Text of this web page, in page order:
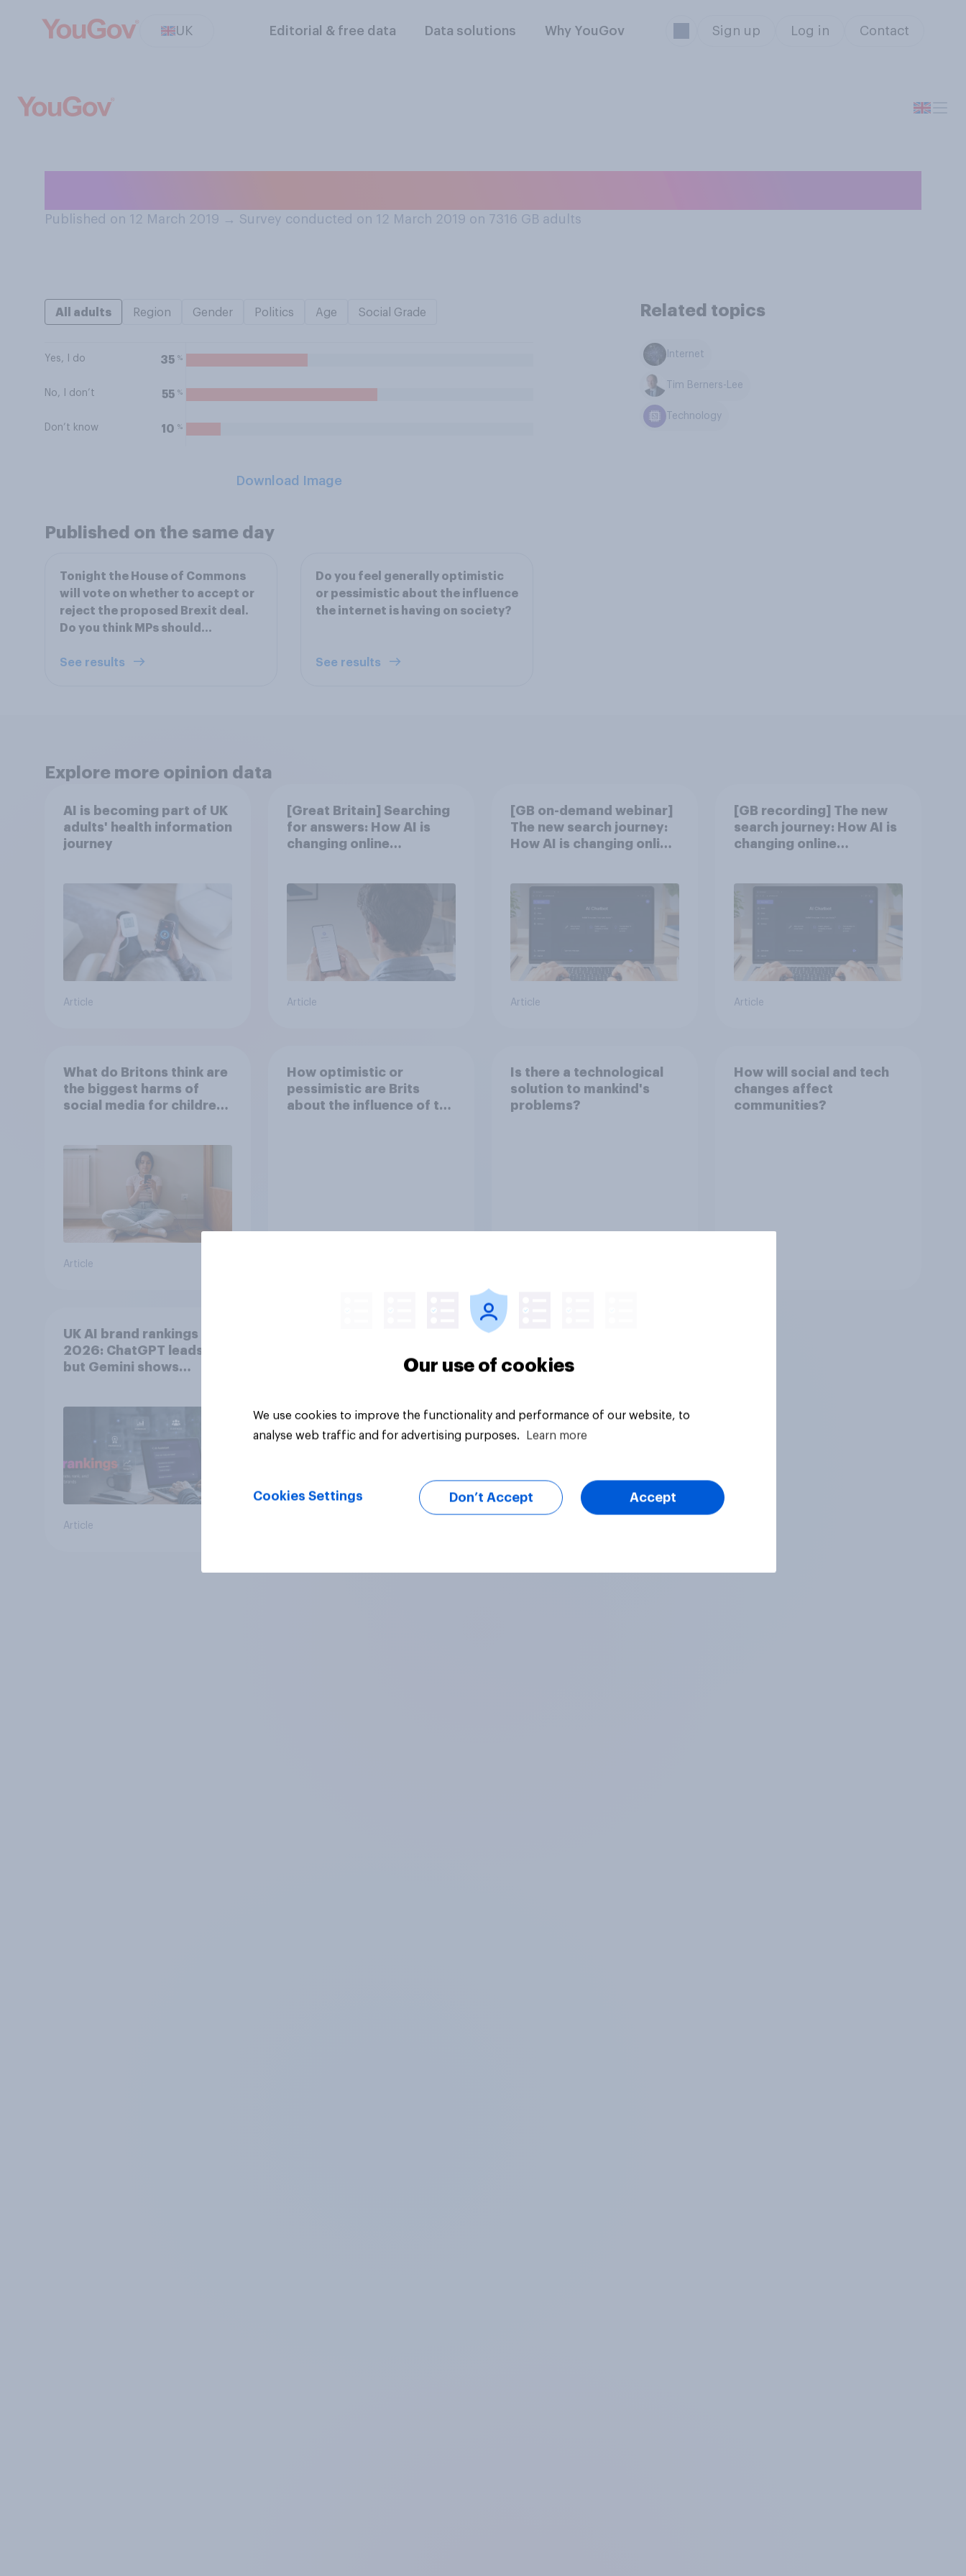
UK Editorial & free data Data solutions Why YouGov Sign up Log in Contact
Published on 12 March 2019 → Survey conducted on 12 March 2019 on 7316 GB adults
All adults Region Gender Politics Age Social Grade
Yes, I do 35 %
No, I don’t 55 %
Don’t know 10 %
Download Image
Related topics
Internet
Tim Berners-Lee
Technology
Published on the same day
Tonight the House of Commons
will vote on whether to accept or
reject the proposed Brexit deal.
Do you think MPs should...
See results
Do you feel generally optimistic
or pessimistic about the influence
the internet is having on society?
See results
Explore more opinion data
AI is becoming part of UK
adults' health information
journey
Article
[Great Britain] Searching
for answers: How AI is
changing online
Article
[GB on-demand webinar]
The new search journey:
How AI is changing online
Article
[GB recording] The new
search journey: How AI is
changing online
Article
What do Britons think are
the biggest harms of
social media for children
Article
How optimistic or
pessimistic are Brits
about the influence of the
Is there a technological
solution to mankind's
problems?
How will social and tech
changes affect
communities?
UK AI brand rankings
2026: ChatGPT leads,
but Gemini shows
Article
Our use of cookies
We use cookies to improve the functionality and performance of our website, to
analyse web traffic and for advertising purposes.
Learn more
Cookies Settings Don’t Accept Accept